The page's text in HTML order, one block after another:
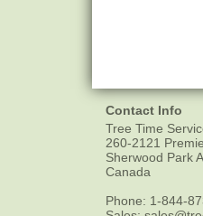
Contact Info
Tree Time
260-2121
Sherwood Park
Canada
Phone: 1-844-